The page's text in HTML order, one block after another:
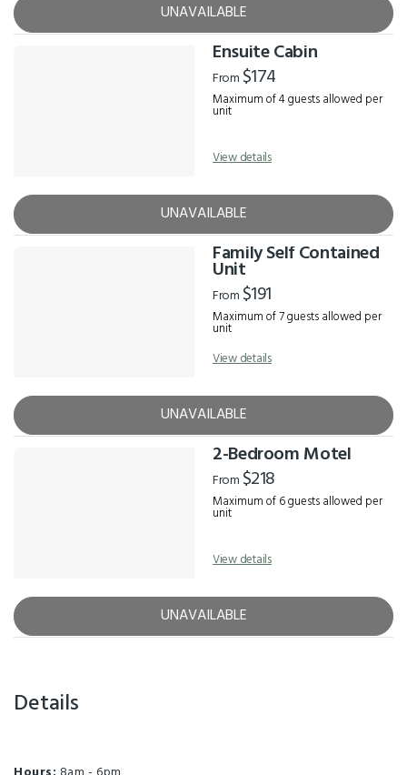
UNAVAILABLE
Ensuite Cabin
From $174
Maximum of 4 guests allowed per
unit
View details
UNAVAILABLE
Family Self Contained
Unit
From $191
Maximum of 7 guests allowed per
unit
View details
UNAVAILABLE
2-Bedroom Motel
From $218
Maximum of 6 guests allowed per
unit
View details
UNAVAILABLE
Details